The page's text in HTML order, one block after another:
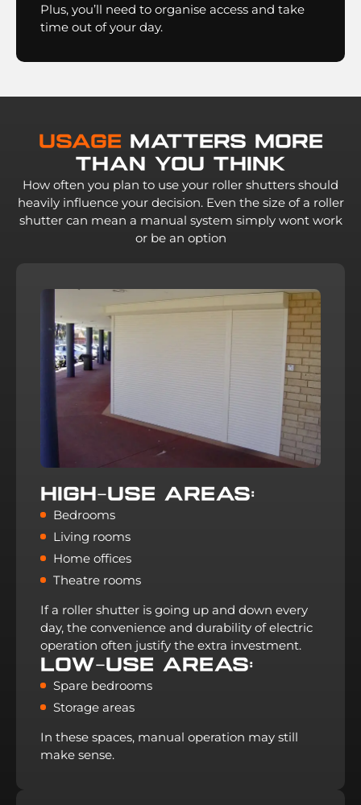
Plus, you’ll need to organise access and take
time out of your day.
Usage Matters More
Than You Think
How often you plan to use your roller shutters should
heavily influence your decision. Even the size of a roller
shutter can mean a manual system simply wont work
or be an option
High-Use Areas:
Bedrooms
Living rooms
Home offices
Theatre rooms
If a roller shutter is going up and down every
day, the convenience and durability of electric
operation often justify the extra investment.
Low-Use Areas:
Spare bedrooms
Storage areas
In these spaces, manual operation may still
make sense.